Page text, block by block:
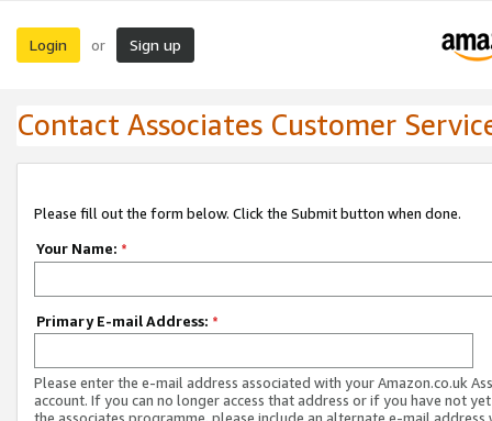
Login or Sign up
Contact Associates Customer
Please fill out the form below. Click the Submit button when done.
Your Name: *
Primary E-mail Address: *
Please enter the e-mail address associated with your Amazon.co.uk
account. If you can no longer access that address or if you have not